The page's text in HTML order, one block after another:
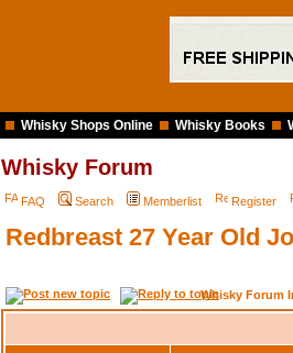
Whisky Shops Online Whisky Books
Whisky Forum
FAQ Search Memberlist Register
Redbreast 27 Year Old
Whisky Forum